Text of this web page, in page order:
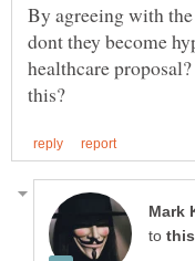
By agreeing with
dont they become
healthcare
to